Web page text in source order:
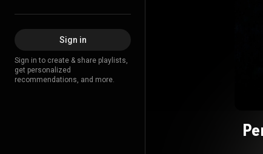
Sign in
Sign in to create & share playlists,
get personalized
recommendations, and more.